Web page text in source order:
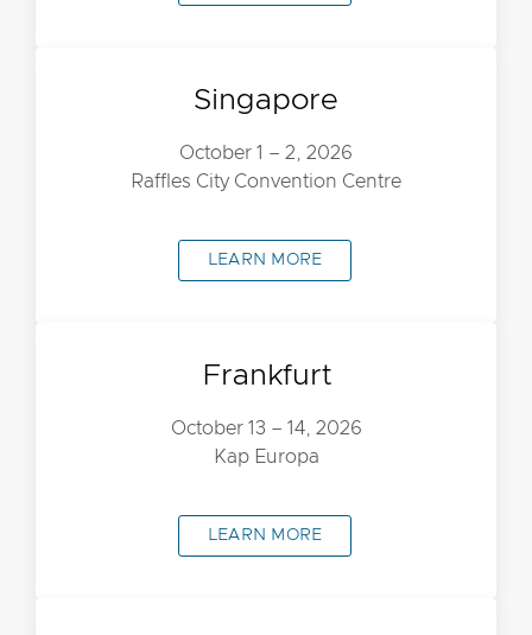
Singapore
October 1 – 2, 2026
Raffles City Convention Centre
LEARN MORE
Frankfurt
October 13 – 14, 2026
Kap Europa
LEARN MORE